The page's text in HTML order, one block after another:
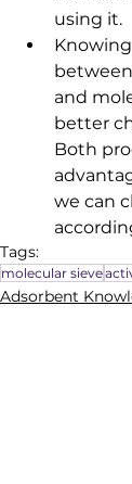
using it.
and
better
Both
we can
Tags:
molecular sieve
Adsorbent